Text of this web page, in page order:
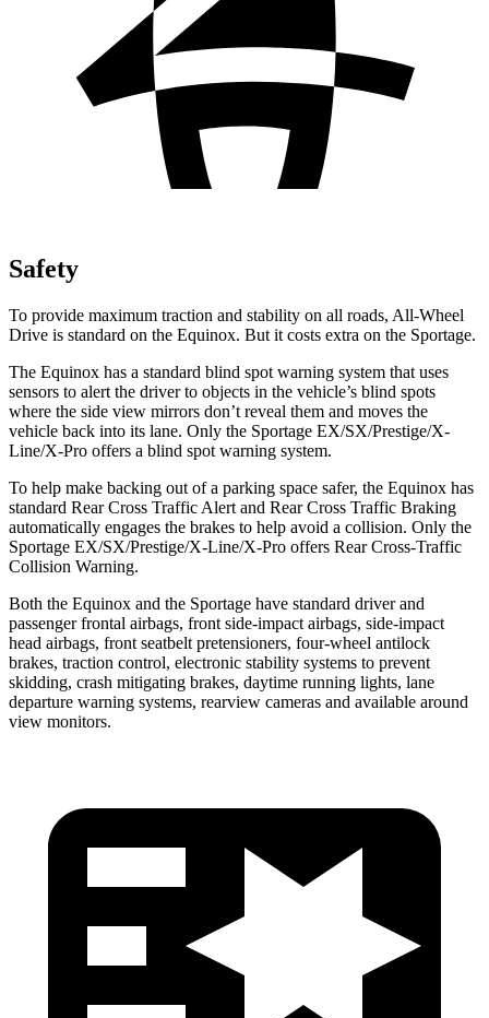
Safety
To provide maximum traction and stability on all roads, All-Wheel
Drive is standard on the Equinox. But it costs extra on the Sportage.
The Equinox has a standard blind spot warning system that uses
sensors to alert the driver to objects in the vehicle’s blind spots
where the side view mirrors don’t reveal them and moves the
vehicle back into its lane. Only the Sportage EX/SX/Prestige/X-
Line/X-Pro offers a blind spot warning system.
To help make backing out of a parking space safer, the Equinox has
standard Rear Cross Traffic Alert and Rear Cross Traffic Braking
automatically engages the brakes to help avoid a collision. Only the
Sportage EX/SX/Prestige/X-Line/X-Pro offers Rear Cross-Traffic
Collision Warning.
Both the Equinox and the Sportage have standard driver and
passenger frontal airbags, front side-impact airbags, side-impact
head airbags, front seatbelt pretensioners, four-wheel antilock
brakes, traction control, electronic stability systems to prevent
skidding, crash mitigating brakes, daytime running lights, lane
departure warning systems, rearview cameras and available around
view monitors.